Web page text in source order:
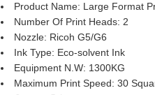
Product Name: Large Format
Number Of Print Heads: 2
Nozzle: Ricoh G5/G6
Ink Type: Eco-solvent Ink
Equipment N.W: 1300KG
Maximum Print Speed: 30